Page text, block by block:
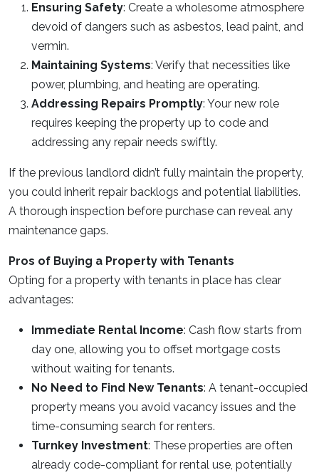
Ensuring Safety: Create a wholesome atmosphere
devoid of dangers such as asbestos, lead paint, and
vermin.
Maintaining Systems: Verify that necessities like
power, plumbing, and heating are operating.
Addressing Repairs Promptly: Your new role
requires keeping the property up to code and
addressing any repair needs swiftly.
If the previous landlord didn’t fully maintain the property,
you could inherit repair backlogs and potential liabilities.
A thorough inspection before purchase can reveal any
maintenance gaps.
Pros of Buying a Property with Tenants
Opting for a property with tenants in place has clear
advantages:
Immediate Rental Income: Cash flow starts from
day one, allowing you to offset mortgage costs
without waiting for tenants.
No Need to Find New Tenants: A tenant-occupied
property means you avoid vacancy issues and the
time-consuming search for renters.
Turnkey Investment: These properties are often
already code-compliant for rental use, potentially